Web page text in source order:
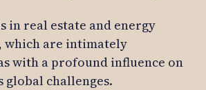
in real estate and energy
are intimately
with a profound influence on
global challenges.